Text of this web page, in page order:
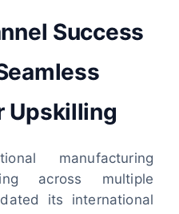
Success
Upskilling
manufacturing
across multiple
its international